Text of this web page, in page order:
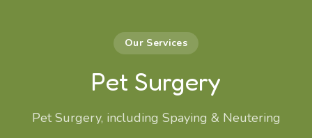
Our Services
Pet Surgery
Pet Surgery, including Spaying & Neutering